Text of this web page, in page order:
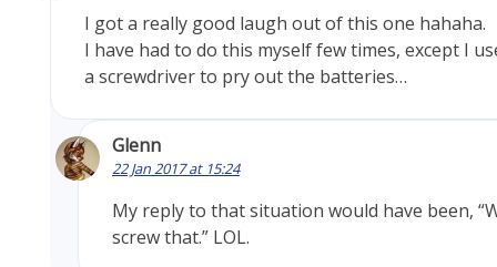
I got a really good laugh out of this one hahaha.
I have had to do this myself few times, except I
a screwdriver to pry out the batteries…
Glenn
22 Jan 2017 at 15:24
My reply to that situation would have been,
screw that.” LOL.